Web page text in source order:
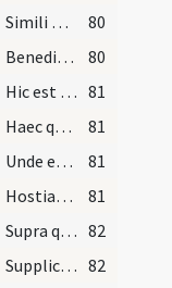
Simili modo
80
Benedixit deditque
80
Hic est enim calix 81
Haec quotienscumque feceritis
81
Unde et memores
81
Hostiam puram
81
Supra quae propitio 82
Supplices te rogamus 82